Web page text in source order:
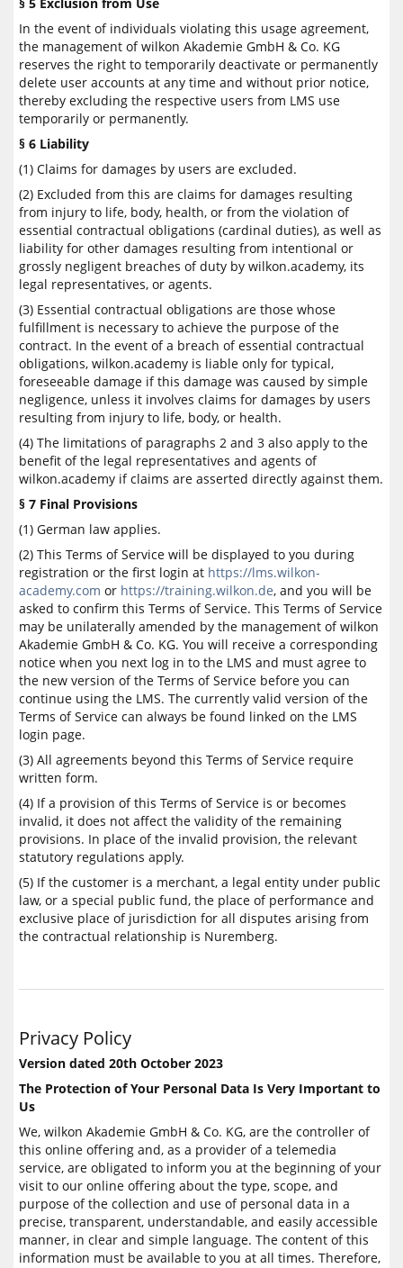
In the event of individuals violating this usage agreement,
the management of wilkon Akademie GmbH & Co. KG
reserves the right to temporarily deactivate or permanently
delete user accounts at any time and without prior notice,
thereby excluding the respective users from LMS use
temporarily or permanently.
§ 6 Liability
(1) Claims for damages by users are excluded.
(2) Excluded from this are claims for damages resulting
from injury to life, body, health, or from the violation of
essential contractual obligations (cardinal duties), as well as
liability for other damages resulting from intentional or
grossly negligent breaches of duty by wilkon.academy, its
legal representatives, or agents.
(3) Essential contractual obligations are those whose
fulfillment is necessary to achieve the purpose of the
contract. In the event of a breach of essential contractual
obligations, wilkon.academy is liable only for typical,
foreseeable damage if this damage was caused by simple
negligence, unless it involves claims for damages by users
resulting from injury to life, body, or health.
(4) The limitations of paragraphs 2 and 3 also apply to the
benefit of the legal representatives and agents of
wilkon.academy if claims are asserted directly against them.
§ 7 Final Provisions
(1) German law applies.
(2) This Terms of Service will be displayed to you during
registration or the first login at https://lms.wilkon-
academy.com or https://training.wilkon.de, and you will be
asked to confirm this Terms of Service. This Terms of Service
may be unilaterally amended by the management of wilkon
Akademie GmbH & Co. KG. You will receive a corresponding
notice when you next log in to the LMS and must agree to
the new version of the Terms of Service before you can
continue using the LMS. The currently valid version of the
Terms of Service can always be found linked on the LMS
login page.
(3) All agreements beyond this Terms of Service require
written form.
(4) If a provision of this Terms of Service is or becomes
invalid, it does not affect the validity of the remaining
provisions. In place of the invalid provision, the relevant
statutory regulations apply.
(5) If the customer is a merchant, a legal entity under public
law, or a special public fund, the place of performance and
exclusive place of jurisdiction for all disputes arising from
the contractual relationship is Nuremberg.
Privacy Policy
Version dated 20th October 2023
The Protection of Your Personal Data Is Very Important to
Us
We, wilkon Akademie GmbH & Co. KG, are the controller of
this online offering and, as a provider of a telemedia
service, are obligated to inform you at the beginning of your
visit to our online offering about the type, scope, and
purpose of the collection and use of personal data in a
precise, transparent, understandable, and easily accessible
manner, in clear and simple language. The content of this
information must be available to you at all times. Therefore,